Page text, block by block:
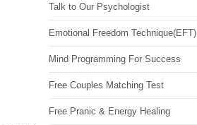
Talk to Our Psychologist
Emotional Freedom Technique(EFT)
Mind Programming For Success
Free Couples Matching Test
Free Pranic & Energy Healing